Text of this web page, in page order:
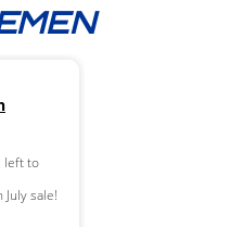
left to
sale!